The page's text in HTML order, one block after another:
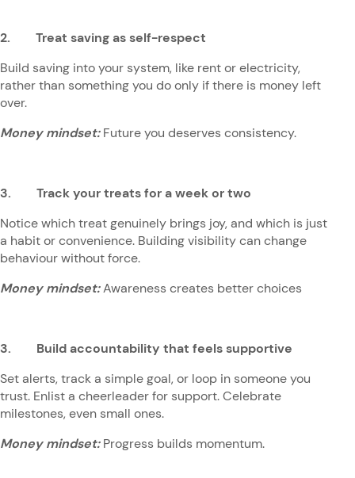
2. Treat saving as self-respect
Build saving into your system, like rent or electricity,
rather than something you do only if there is money left
over.
Money mindset:Future you deserves consistency.
3. Track your treats for a week or two
Notice which treat genuinely brings joy, and which is just
a habit or convenience. Building visibility can change
behaviour without force.
Money mindset:Awareness creates better choices
3. Build accountability that feels supportive
Set alerts, track a simple goal, or loop in someone you
trust. Enlist a cheerleader for support. Celebrate
milestones, even small ones.
Money mindset: Progress builds momentum.